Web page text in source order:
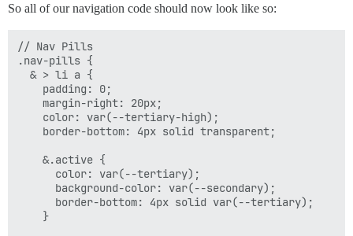
So all of our navigation code should now look like so:
// Nav Pills
.nav-pills {
  & > li a {
    padding: 0;
    margin-right: 20px;
    color: var(--tertiary-high);
    border-bottom: 4px solid transparent;
    &.active {
      color: var(--tertiary);
      background-color: var(--secondary);
      border-bottom: 4px solid var(--tertiary);
    }